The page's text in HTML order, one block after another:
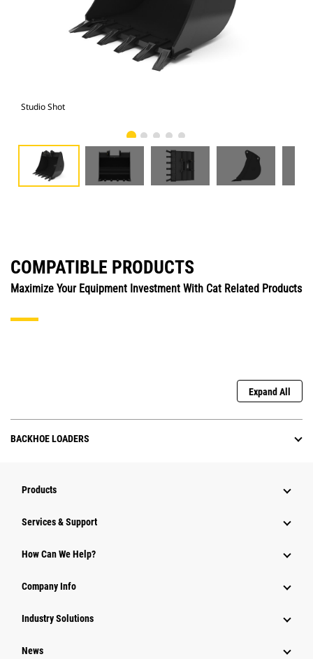
Studio Shot
COMPATIBLE PRODUCTS
Maximize Your Equipment Investment With Cat Related Products
Expand All
BACKHOE LOADERS
Products
Services & Support
How Can We Help?
Company Info
Industry Solutions
News